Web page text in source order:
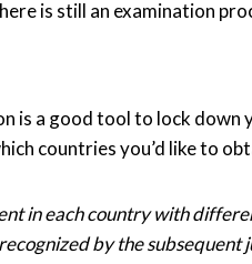
is still an examination
is a good tool to lock
countries you’d like to
in each country with
by the subsequent